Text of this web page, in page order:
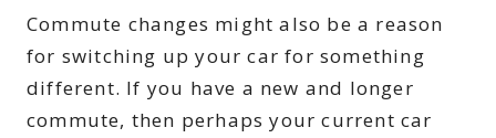
Commute changes might also be a reason
for switching up your car for something
different. If you have a new and longer
commute, then perhaps your current car